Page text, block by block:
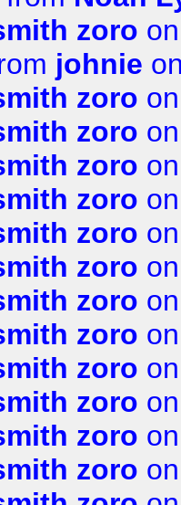
zoro
johnie
zoro
zoro
zoro
zoro
zoro
zoro
zoro
zoro
zoro
zoro
zoro
zoro